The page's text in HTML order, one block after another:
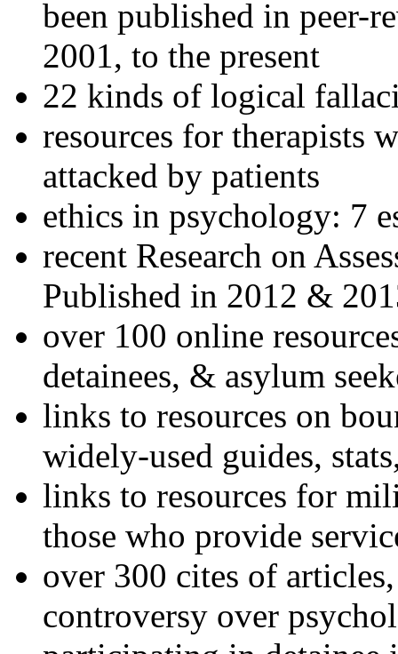
been published in peer-
2001, to the present
22 kinds of logical
resources for therapists
attacked by patients
ethics in psychology: 7
recent Research on
Published in 2012 &
over 100 online
detainees, & asylum
links to resources on
widely-used guides,
links to resources for
those who provide
over 300 cites of
controversy over